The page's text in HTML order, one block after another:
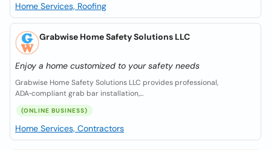
Home Services, Roofing
Grabwise Home Safety Solutions LLC
Enjoy a home customized to your safety needs
Grabwise Home Safety Solutions LLC provides professional,
ADA‑compliant grab bar installation,...
(ONLINE BUSINESS)
Home Services, Contractors